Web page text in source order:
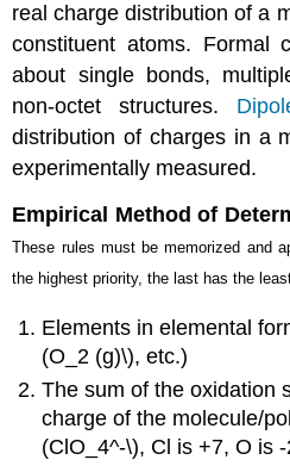
real charge distribution of a
constituent atoms. Formal
about single bonds,
non-octet structures.
distribution of charges in a
experimentally measured.
Empirical Method of
These rules must be memorized and
the highest priority, the last has the
Elements in elemental
(O_2 (g)\), etc.)
The sum of the oxidation
charge of the molecule/
(ClO_4^-\), Cl is +7, O is